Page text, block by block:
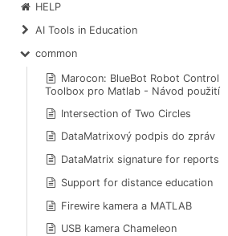
HELP
AI Tools in Education
common
Marocon: BlueBot Robot Control
Toolbox pro Matlab - Návod použití
Intersection of Two Circles
DataMatrixový podpis do zpráv
DataMatrix signature for reports
Support for distance education
Firewire kamera a MATLAB
USB kamera Chameleon